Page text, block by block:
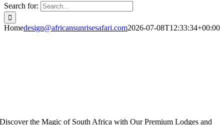
Search for:
Homedesign@africansunrisesafari.com2026-07-08T12:33:34+00:00
Discover the Magic of South Africa with Our Premium Lodges and